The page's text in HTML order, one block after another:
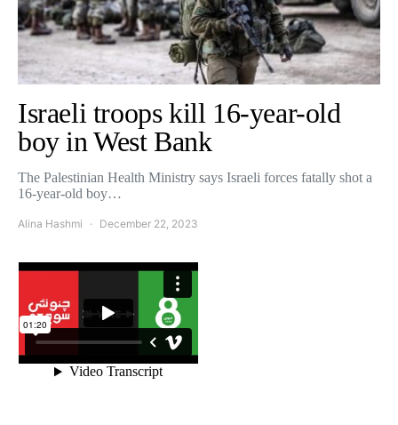
Israeli troops kill 16-year-old
boy in West Bank
The Palestinian Health Ministry says Israeli forces fatally shot a
16-year-old boy…
Alina Hashmi December 22, 2023